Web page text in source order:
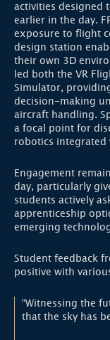
activities designed
earlier in the day.
exposure to flight
design station
their own 3D
led both the VR
Simulator,
decision-making
aircraft handling.
a focal point for
robotics
Engagement
day, particularly
students actively
apprenticeship
emerging
Student feedback
positive with
“Witnessing the
that the sky has